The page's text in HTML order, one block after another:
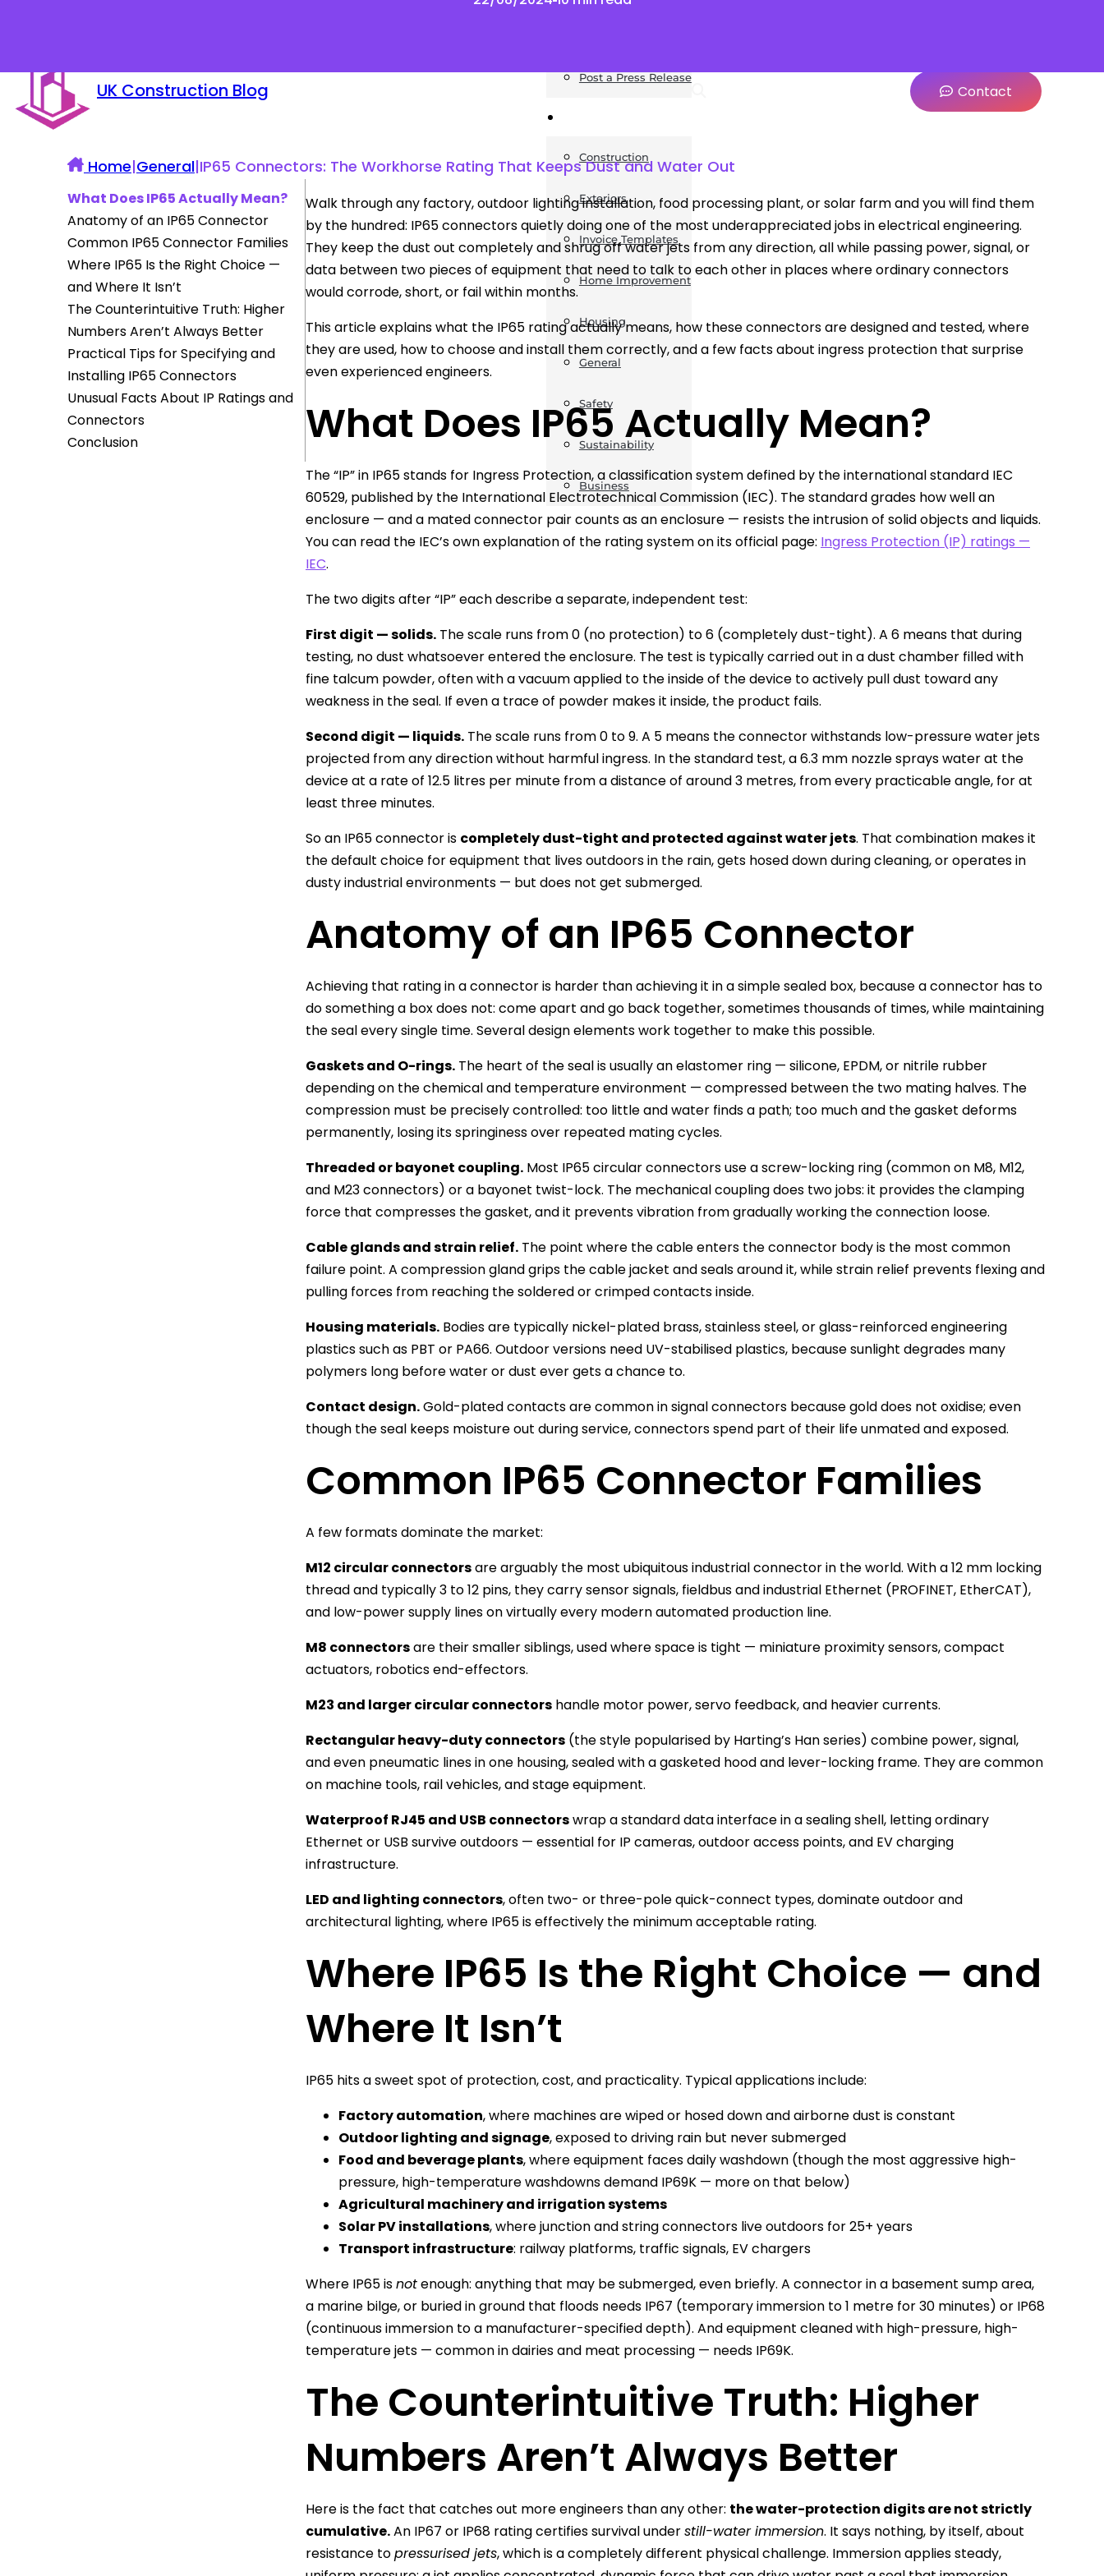
UK Construction Blog
Post a Press Release
Construction
Exteriors
Invoice Templates
Home Improvement
Housing
General
Safety
Sustainability
Business
Contact
Home|General|IP65 Connectors: The Workhorse Rating That Keeps Dust and Water Out
What Does IP65 Actually Mean?
Anatomy of an IP65 Connector
Common IP65 Connector Families
Where IP65 Is the Right Choice —
and Where It Isn’t
The Counterintuitive Truth: Higher
Numbers Aren’t Always Better
Practical Tips for Specifying and
Installing IP65 Connectors
Unusual Facts About IP Ratings and
Connectors
Conclusion
Walk through any factory, outdoor lighting installation, food processing plant, or solar farm and you will find them
by the hundred: IP65 connectors quietly doing one of the most underappreciated jobs in electrical engineering.
They keep the dust out completely and shrug off water jets from any direction, all while passing power, signal, or
data between two pieces of equipment that need to talk to each other in places where ordinary connectors
would corrode, short, or fail within months.
This article explains what the IP65 rating actually means, how these connectors are designed and tested, where
they are used, how to choose and install them correctly, and a few facts about ingress protection that surprise
even experienced engineers.
What Does IP65 Actually Mean?
The “IP” in IP65 stands for Ingress Protection, a classification system defined by the international standard IEC
60529, published by the International Electrotechnical Commission (IEC). The standard grades how well an
enclosure — and a mated connector pair counts as an enclosure — resists the intrusion of solid objects and liquids.
You can read the IEC’s own explanation of the rating system on its official page: Ingress Protection (IP) ratings —
IEC.
The two digits after “IP” each describe a separate, independent test:
First digit — solids. The scale runs from 0 (no protection) to 6 (completely dust-tight). A 6 means that during
testing, no dust whatsoever entered the enclosure. The test is typically carried out in a dust chamber filled with
fine talcum powder, often with a vacuum applied to the inside of the device to actively pull dust toward any
weakness in the seal. If even a trace of powder makes it inside, the product fails.
Second digit — liquids. The scale runs from 0 to 9. A 5 means the connector withstands low-pressure water jets
projected from any direction without harmful ingress. In the standard test, a 6.3 mm nozzle sprays water at the
device at a rate of 12.5 litres per minute from a distance of around 3 metres, from every practicable angle, for at
least three minutes.
So an IP65 connector is completely dust-tight and protected against water jets. That combination makes it
the default choice for equipment that lives outdoors in the rain, gets hosed down during cleaning, or operates in
dusty industrial environments — but does not get submerged.
Anatomy of an IP65 Connector
Achieving that rating in a connector is harder than achieving it in a simple sealed box, because a connector has to
do something a box does not: come apart and go back together, sometimes thousands of times, while maintaining
the seal every single time. Several design elements work together to make this possible.
Gaskets and O-rings. The heart of the seal is usually an elastomer ring — silicone, EPDM, or nitrile rubber
depending on the chemical and temperature environment — compressed between the two mating halves. The
compression must be precisely controlled: too little and water finds a path; too much and the gasket deforms
permanently, losing its springiness over repeated mating cycles.
Threaded or bayonet coupling. Most IP65 circular connectors use a screw-locking ring (common on M8, M12,
and M23 connectors) or a bayonet twist-lock. The mechanical coupling does two jobs: it provides the clamping
force that compresses the gasket, and it prevents vibration from gradually working the connection loose.
Cable glands and strain relief. The point where the cable enters the connector body is the most common
failure point. A compression gland grips the cable jacket and seals around it, while strain relief prevents flexing and
pulling forces from reaching the soldered or crimped contacts inside.
Housing materials. Bodies are typically nickel-plated brass, stainless steel, or glass-reinforced engineering
plastics such as PBT or PA66. Outdoor versions need UV-stabilised plastics, because sunlight degrades many
polymers long before water or dust ever gets a chance to.
Contact design.Gold-plated contacts are common in signal connectors because gold does not oxidise; even
though the seal keeps moisture out during service, connectors spend part of their life unmated and exposed.
Common IP65 Connector Families
A few formats dominate the market:
M12 circular connectorsare arguably the most ubiquitous industrial connector in the world. With a 12 mm locking
thread and typically 3 to 12 pins, they carry sensor signals, fieldbus and industrial Ethernet (PROFINET, EtherCAT),
and low-power supply lines on virtually every modern automated production line.
M8 connectorsare their smaller siblings, used where space is tight — miniature proximity sensors, compact
actuators, robotics end-effectors.
M23 and larger circular connectors handle motor power, servo feedback, and heavier currents.
Rectangular heavy-duty connectors (the style popularised by Harting’s Han series) combine power, signal,
and even pneumatic lines in one housing, sealed with a gasketed hood and lever-locking frame. They are common
on machine tools, rail vehicles, and stage equipment.
Waterproof RJ45 and USB connectorswrap a standard data interface in a sealing shell, letting ordinary
Ethernet or USB survive outdoors — essential for IP cameras, outdoor access points, and EV charging
infrastructure.
LED and lighting connectors, often two- or three-pole quick-connect types, dominate outdoor and
architectural lighting, where IP65 is effectively the minimum acceptable rating.
Where IP65 Is the Right Choice — and
Where It Isn’t
IP65 hits a sweet spot of protection, cost, and practicality. Typical applications include:
Factory automation, where machines are wiped or hosed down and airborne dust is constant
Outdoor lighting and signage, exposed to driving rain but never submerged
Food and beverage plants, where equipment faces daily washdown (though the most aggressive high-
pressure, high-temperature washdowns demand IP69K — more on that below)
Agricultural machinery and irrigation systems
Solar PV installations, where junction and string connectors live outdoors for 25+ years
Transport infrastructure: railway platforms, traffic signals, EV chargers
Where IP65 isnotenough: anything that may be submerged, even briefly. A connector in a basement sump area,
a marine bilge, or buried in ground that floods needs IP67 (temporary immersion to 1 metre for 30 minutes) or IP68
(continuous immersion to a manufacturer-specified depth). And equipment cleaned with high-pressure, high-
temperature jets — common in dairies and meat processing — needs IP69K.
The Counterintuitive Truth: Higher
Numbers Aren’t Always Better
Here is the fact that catches out more engineers than any other: the water-protection digits are not strictly
cumulative.An IP67 or IP68 rating certifies survival understill-water immersion. It says nothing, by itself, about
resistance topressurised jets, which is a completely different physical challenge. Immersion applies steady,